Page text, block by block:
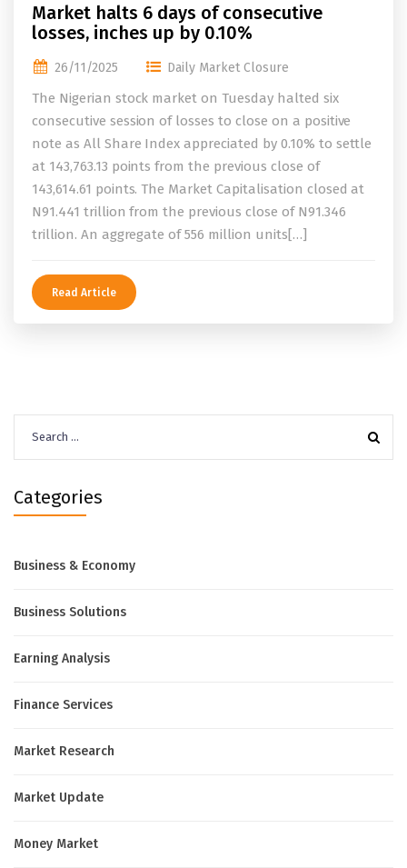
Market halts 6 days of consecutive
losses, inches up by 0.10%
26/11/2025 Daily Market Closure
The Nigerian stock market on Tuesday halted six
consecutive session of losses to close on a positive
note as All Share Index appreciated by 0.10% to settle
at 143,763.13 points from the previous close of
143,614.61 points. The Market Capitalisation closed at
N91.441 trillion from the previous close of N91.346
trillion. An aggregate of 556 million units[…]
Read Article
for:
Categories
Business & Economy
Business Solutions
Earning Analysis
Finance Services
Market Research
Market Update
Money Market